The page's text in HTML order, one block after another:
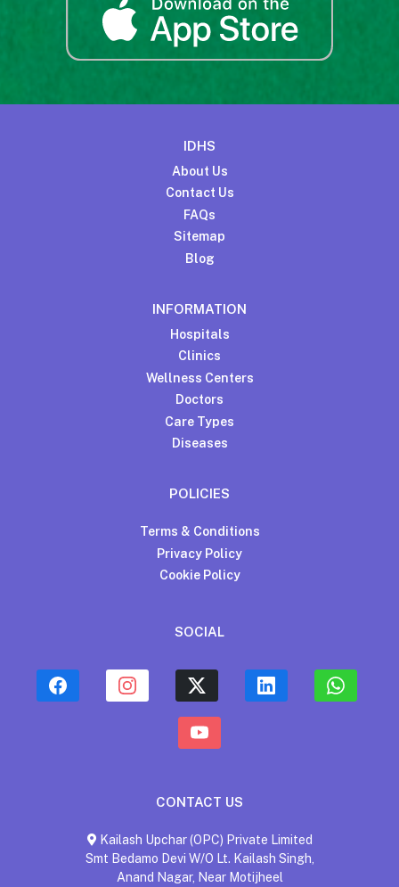
IDHS
About Us
Contact Us
FAQs
Sitemap
Blog
INFORMATION
Hospitals
Clinics
Wellness Centers
Doctors
Care Types
Diseases
POLICIES
Terms & Conditions
Privacy Policy
Cookie Policy
SOCIAL
CONTACT US
Kailash Upchar (OPC) Private Limited
Smt Bedamo Devi W/O Lt. Kailash Singh,
Anand Nagar, Near Motijheel